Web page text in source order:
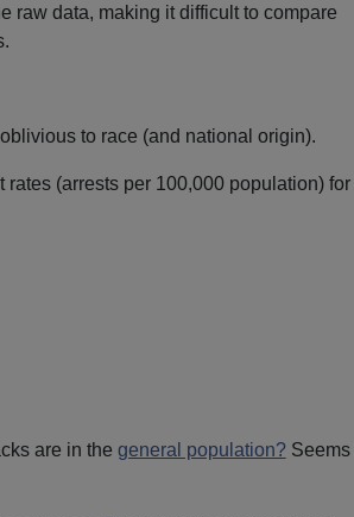
raw data, making it difficult to compare
to race (and national origin).
(arrests per 100,000 population) for
are in the general population?Seems